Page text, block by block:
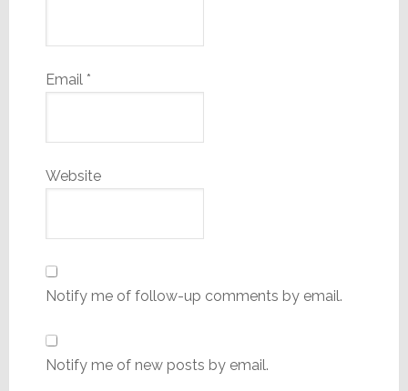
Email *
Website
Notify me of follow-up comments by email.
Notify me of new posts by email.